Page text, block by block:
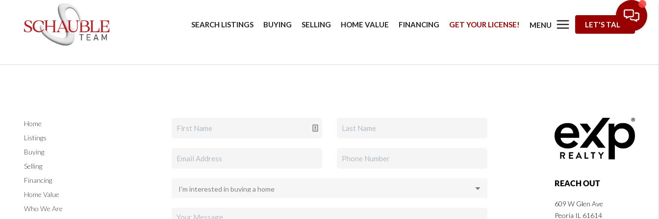
SEARCH LISTINGS BUYING SELLING HOME VALUE FINANCING GET YOUR LICENSE! MENU LET'S TALK
Home
Listings
Buying
Selling
Financing
Home Value
Who We Are
REACH OUT
609 W Glen Ave
Peoria IL 61614